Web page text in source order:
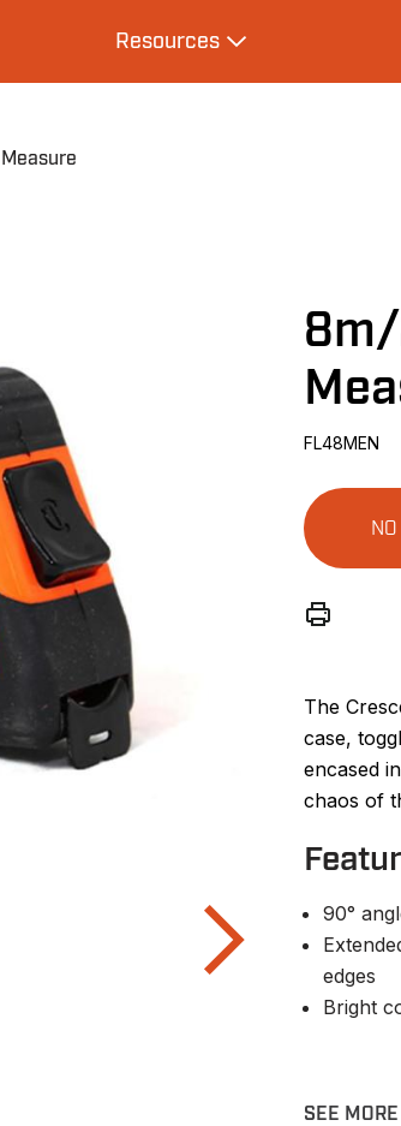
ResourcesExpand Resources
8m/
FL48MEN
The
case,
encased
chaos of
90°
edges
Bright
SEE